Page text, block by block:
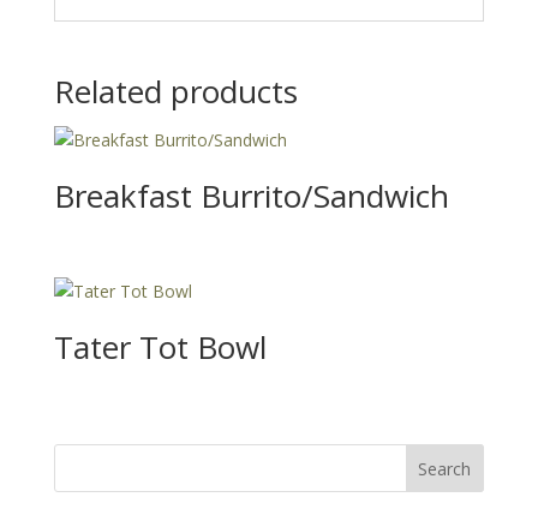
Related products
Breakfast Burrito/Sandwich
Tater Tot Bowl
Search